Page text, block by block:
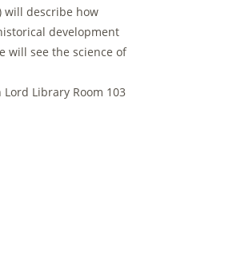
will describe how
development
will see the science of
Library Room 103